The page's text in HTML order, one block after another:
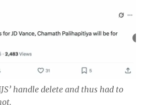
handle delete and thus had to